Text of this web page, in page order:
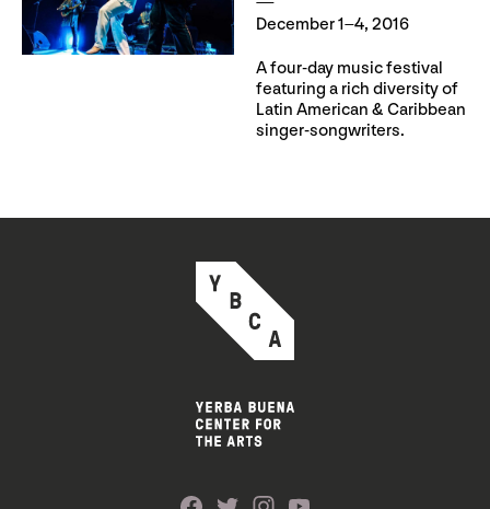
December 1–4, 2016
A four-day music festival
featuring a rich diversity of
Latin American & Caribbean
singer-songwriters.